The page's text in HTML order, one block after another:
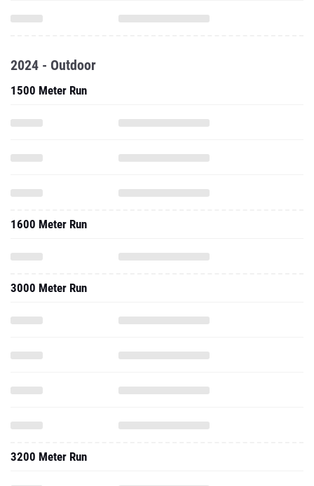
2024 - Outdoor
1500 Meter Run
1600 Meter Run
3000 Meter Run
3200 Meter Run